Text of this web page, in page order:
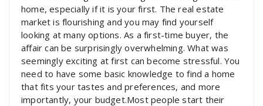
home, especially if it is your first. The real estate
market is flourishing and you may find yourself
looking at many options. As a first-time buyer, the
affair can be surprisingly overwhelming. What was
seemingly exciting at first can become stressful. You
need to have some basic knowledge to find a home
that fits your tastes and preferences, and more
importantly, your budget.Most people start their